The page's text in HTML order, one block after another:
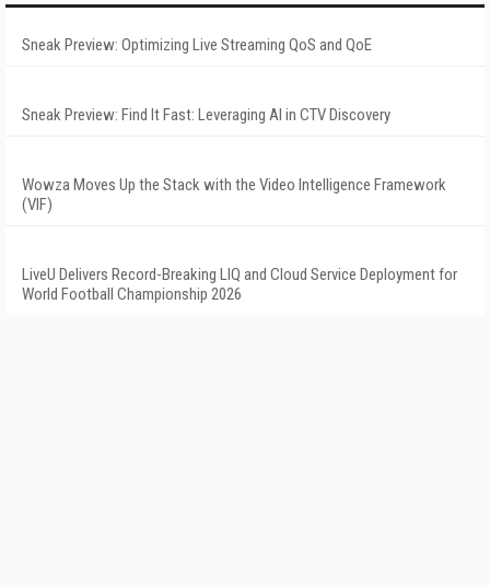
Sneak Preview: Optimizing Live Streaming QoS and QoE
Sneak Preview: Find It Fast: Leveraging AI in CTV Discovery
Wowza Moves Up the Stack with the Video Intelligence Framework
(VIF)
LiveU Delivers Record-Breaking LIQ and Cloud Service Deployment for
World Football Championship 2026